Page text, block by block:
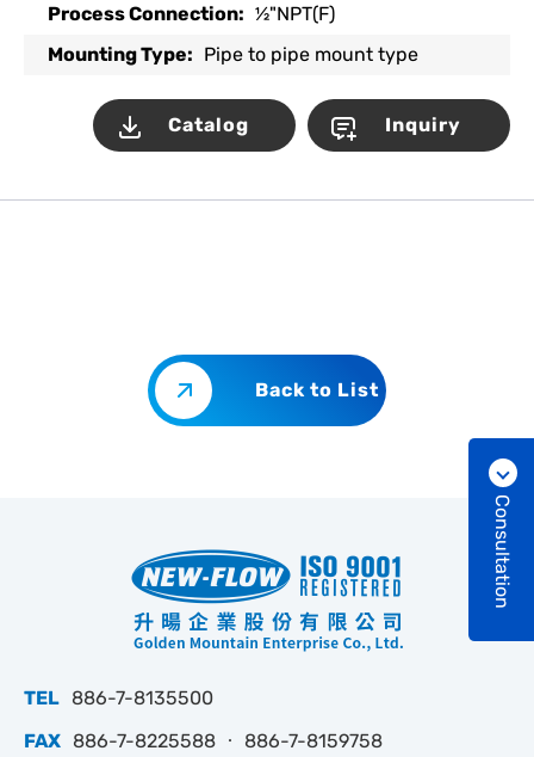
Process Connection: ½"NPT(F)
Mounting Type: Pipe to pipe mount type
Catalog Inquiry
Back to List
Consultation
TEL 886-7-8135500
FAX 886-7-8225588 ‧ 886-7-8159758